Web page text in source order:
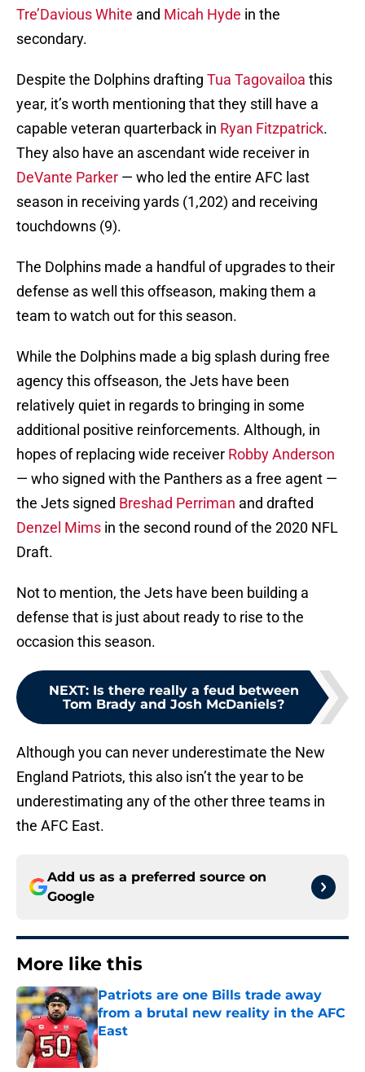
Tre’Davious White and Micah Hyde in the
secondary.
Despite the Dolphins drafting Tua Tagovailoa this
year, it’s worth mentioning that they still have a
capable veteran quarterback in Ryan Fitzpatrick.
They also have an ascendant wide receiver in
DeVante Parker — who led the entire AFC last
season in receiving yards (1,202) and receiving
touchdowns (9).
The Dolphins made a handful of upgrades to their
defense as well this offseason, making them a
team to watch out for this season.
While the Dolphins made a big splash during free
agency this offseason, the Jets have been
relatively quiet in regards to bringing in some
additional positive reinforcements. Although, in
hopes of replacing wide receiver Robby Anderson
— who signed with the Panthers as a free agent —
the Jets signed Breshad Perriman and drafted
Denzel Mims in the second round of the 2020 NFL
Draft.
Not to mention, the Jets have been building a
defense that is just about ready to rise to the
occasion this season.
NEXT: Is there really a feud between
Tom Brady and Josh McDaniels?
Although you can never underestimate the New
England Patriots, this also isn’t the year to be
underestimating any of the other three teams in
the AFC East.
Add us as a preferred source on
Google
More like this
Patriots are one Bills trade away
from a brutal new reality in the AFC
East
Published by on Invalid Date